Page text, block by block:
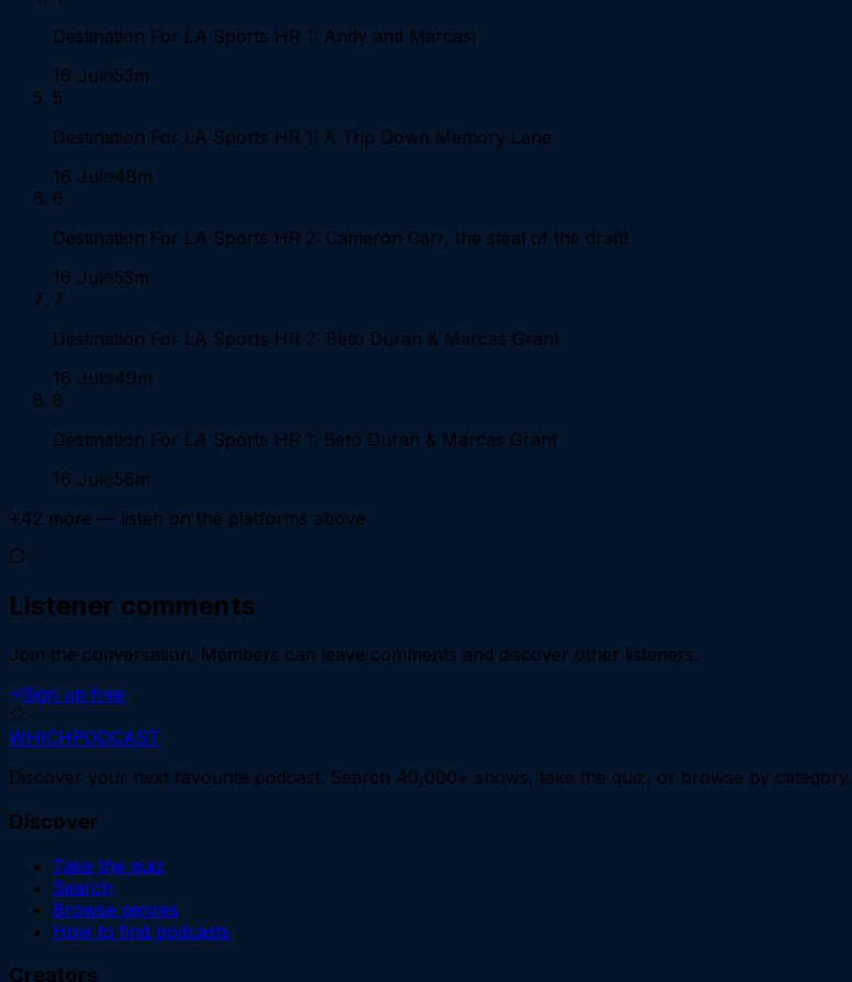
Destination For LA Sports HR 1: Andy and Marcas!
16 Jul 53m
5
Destination For LA Sports HR 1: A Trip Down Memory Lane
16 Jul 48m
6
Destination For LA Sports HR 2: Cameron Carr, the steal of the draft!
16 Jul 53m
7
Destination For LA Sports HR 2: Beto Duran & Marcas Grant
16 Jul 49m
8
Destination For LA Sports HR 1: Beto Duran & Marcas Grant
16 Jul 56m
+42 more — listen on the platforms above
Listener comments
Join the conversation. Members can leave comments and discover other listeners.
Sign up free
WHICHPODCAST
Discover your next favourite podcast. Search 40,000+ shows, take the quiz, or browse by category.
Discover
Take the quiz
Search
Browse genres
How to find podcasts
Creators